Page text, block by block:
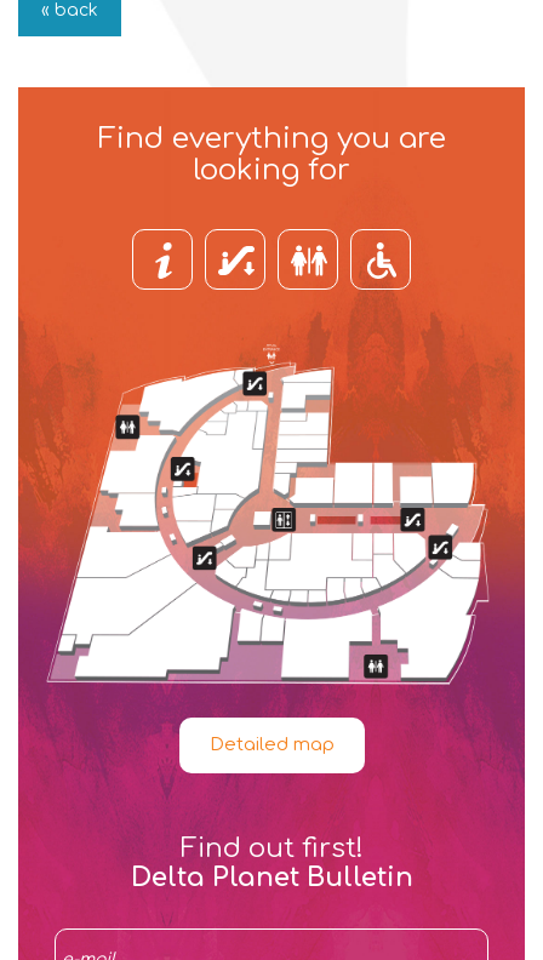
« back
Find everything you are
looking for
Detailed map
Find out first!
Delta Planet Bulletin